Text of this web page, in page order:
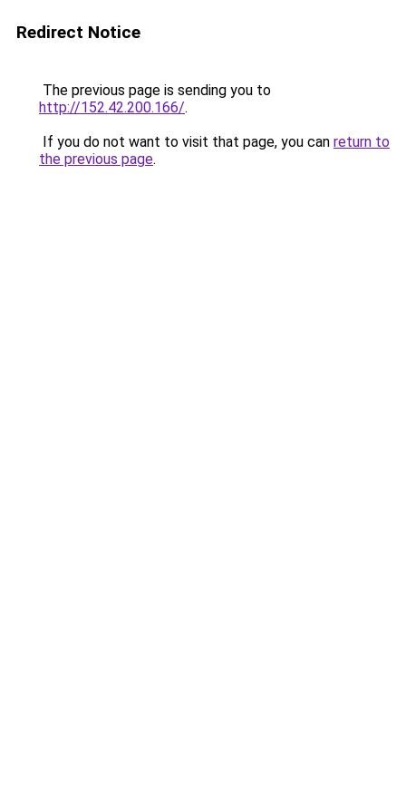
Redirect Notice
The previous page is sending you to
http://152.42.200.166/.
If you do not want to visit that page, you can return to
the previous page.